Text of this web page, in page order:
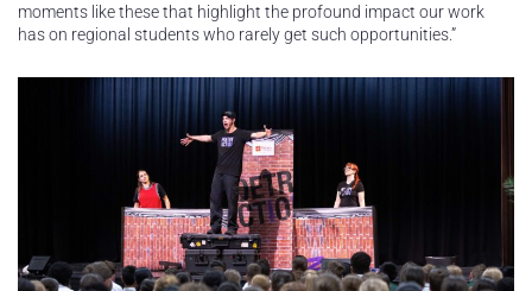
moments like these that highlight the profound impact our work
has on regional students who rarely get such opportunities.”